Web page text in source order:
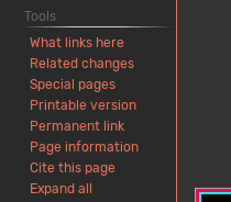
Tools
What links here
Related changes
Special pages
Printable version
Permanent link
Page information
Cite this page
Expand all